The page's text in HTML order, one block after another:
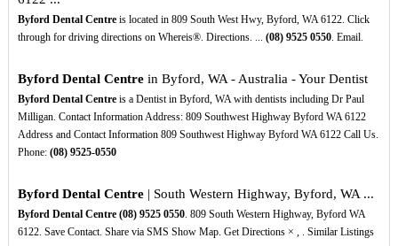
Byford Dental Centreis located in 809 South West Hwy, Byford, WA 6122. Click
through for driving directions on Whereis®. Directions. ... (08) 9525 0550. Email.
Byford Dental Centrein Byford, WA - Australia - Your Dentist
Byford Dental Centreis a Dentist in Byford, WA with dentists including Dr Paul
Milligan. Contact Information Address: 809 Southwest Highway Byford WA 6122
Address and Contact Information 809 Southwest Highway Byford WA 6122 Call Us.
Phone: (08) 9525-0550
Byford Dental Centre| South Western Highway, Byford, WA ...
Byford Dental Centre (08) 9525 0550. 809 South Western Highway, Byford WA
6122. Save Contact. Share via SMS Show Map. Get Directions × , . Similar Listings